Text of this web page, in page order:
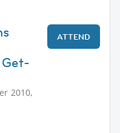
2010,
ATTEND